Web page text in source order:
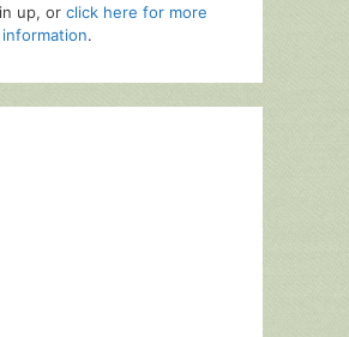
up, or click here for more
information.